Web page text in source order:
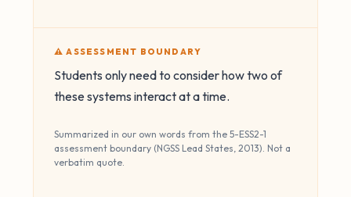
⚠️ ASSESSMENT BOUNDARY
Students only need to consider how two of
these systems interact at a time.
Summarized in our own words from the 5-ESS2-1
assessment boundary (NGSS Lead States, 2013). Not a
verbatim quote.